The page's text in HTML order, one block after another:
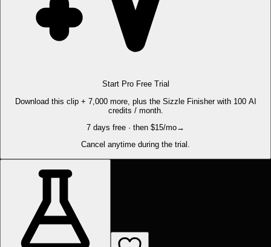
Start Pro Free Trial
Download this clip + 7,000 more, plus the Sizzle Finisher with 100 AI
credits / month.
7 days free · then $15/mo→
Cancel anytime during the trial.